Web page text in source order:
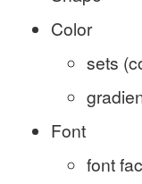
Color
sets
Font
font